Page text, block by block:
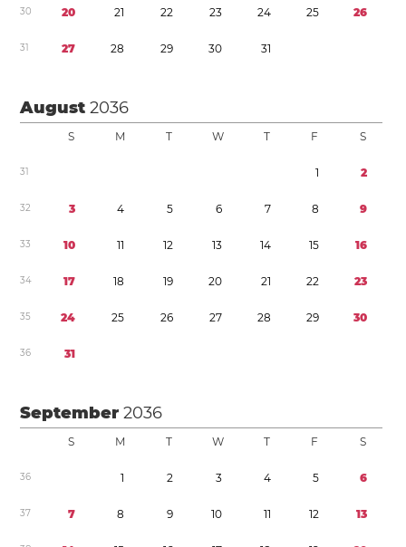
30 20 21 22 23 24 25 26
31 27 28 29 30 31
August2036
S M T W T F S
31 1 2
32 3 4 5 6 7 8 9
33 10 11 12 13 14 15 16
34 17 18 19 20 21 22 23
35 24 25 26 27 28 29 30
36 31
September2036
S M T W T F S
36 1 2 3 4 5 6
37 7 8 9 10 11 12 13